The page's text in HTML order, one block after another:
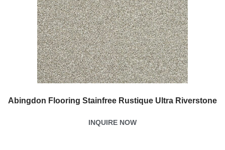
Abingdon Flooring Stainfree Rustique Ultra Riverstone
INQUIRE NOW